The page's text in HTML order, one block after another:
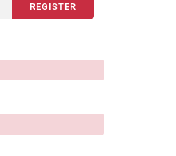
REGISTER